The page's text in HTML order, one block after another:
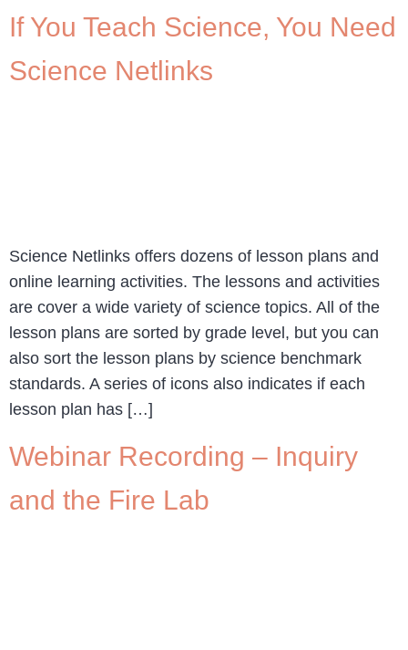
If You Teach Science, You Need
Science Netlinks
Science Netlinks offers dozens of lesson plans and
online learning activities. The lessons and activities
are cover a wide variety of science topics. All of the
lesson plans are sorted by grade level, but you can
also sort the lesson plans by science benchmark
standards. A series of icons also indicates if each
lesson plan has […]
Webinar Recording – Inquiry
and the Fire Lab